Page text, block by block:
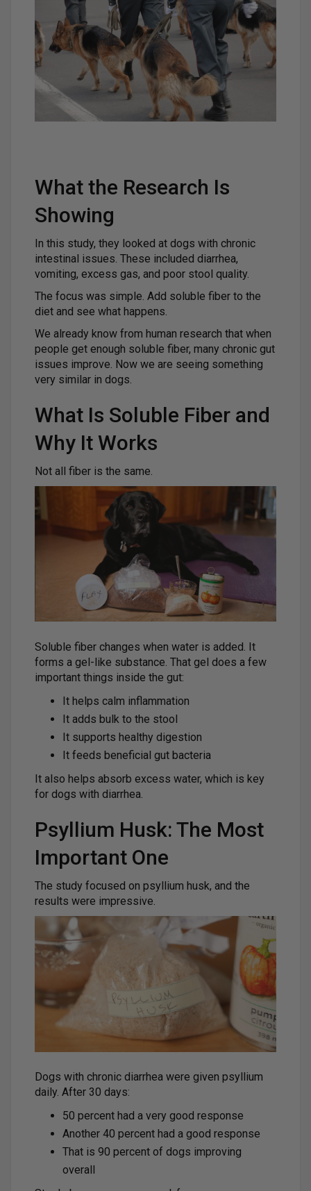
What the Research Is
Showing
In this study, they looked at dogs with chronic
intestinal issues. These included diarrhea,
vomiting, excess gas, and poor stool quality.
The focus was simple. Add soluble fiber to the
diet and see what happens.
We already know from human research that when
people get enough soluble fiber, many chronic gut
issues improve. Now we are seeing something
very similar in dogs.
What Is Soluble Fiber and
Why It Works
Not all fiber is the same.
Soluble fiber changes when water is added. It
forms a gel-like substance. That gel does a few
important things inside the gut:
It helps calm inflammation
It adds bulk to the stool
It supports healthy digestion
It feeds beneficial gut bacteria
It also helps absorb excess water, which is key
for dogs with diarrhea.
Psyllium Husk: The Most
Important One
The study focused on psyllium husk, and the
results were impressive.
Dogs with chronic diarrhea were given psyllium
daily. After 30 days:
50 percent had a very good response
Another 40 percent had a good response
That is 90 percent of dogs improving
overall